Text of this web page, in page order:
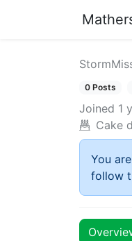
0 Posts
Joined 1
Cake
You
follow